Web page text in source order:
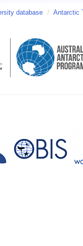
database / Antarctic